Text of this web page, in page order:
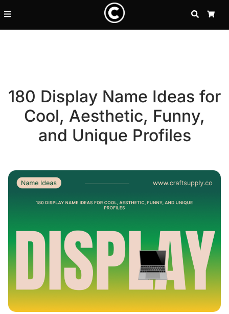
SEARCH
180 Display Name Ideas for
Cool, Aesthetic, Funny,
and Unique Profiles